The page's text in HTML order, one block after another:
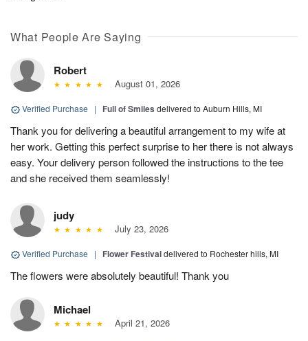
What People Are Saying
Robert
August 01, 2026
Verified Purchase | Full of Smiles delivered to Auburn Hills, MI
Thank you for delivering a beautiful arrangement to my wife at
her work. Getting this perfect surprise to her there is not always
easy. Your delivery person followed the instructions to the tee
and she received them seamlessly!
judy
July 23, 2026
Verified Purchase | Flower Festivaldelivered to Rochester hills, MI
The flowers were absolutely beautiful! Thank you
Michael
April 21, 2026